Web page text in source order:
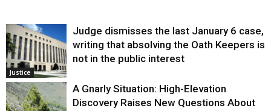
Justice
Judge dismisses the last January 6 case,
writing that absolving the Oath Keepers is
not in the public interest
A Gnarly Situation: High-Elevation
Discovery Raises New Questions About